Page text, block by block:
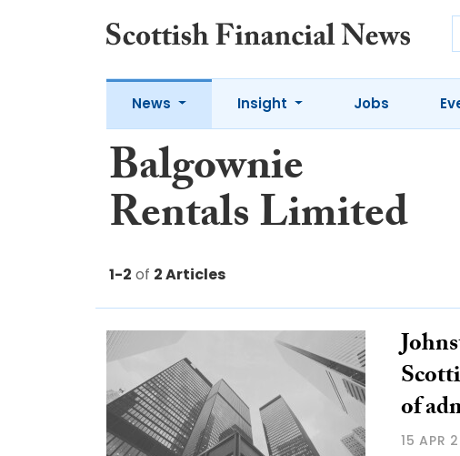
News Insight Jobs
Balgownie
Rentals Limited
1-2 of 2 Articles
of
15 APR